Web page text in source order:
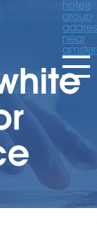
hotels
group
near